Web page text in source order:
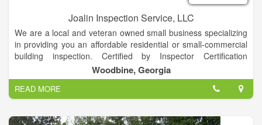
Joalin Inspection Service, LLC
We are a local and veteran owned small business specializing
in providing you an affordable residential or small-commercial
building inspection. Certified by Inspector Certification
Association, a proud Gold level member of the American
Society of Home Inspectors (ASHI), all training was supported
and taught to the ASHI Standard of Practice.
Woodbine, Georgia
READ MORE